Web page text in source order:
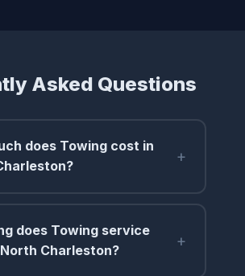
Asked Questions
does Towing cost in
+
does Towing service
Charleston?
+